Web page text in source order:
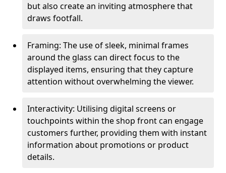
but also create an inviting atmosphere that
draws footfall.
Framing: The use of sleek, minimal frames
around the glass can direct focus to the
displayed items, ensuring that they capture
attention without overwhelming the viewer.
Interactivity: Utilising digital screens or
touchpoints within the shop front can engage
customers further, providing them with instant
information about promotions or product
details.